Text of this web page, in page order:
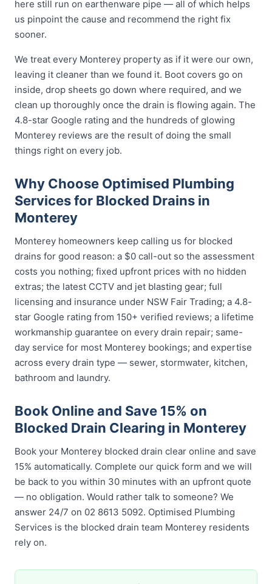
here still run on earthenware pipe — all of which helps
us pinpoint the cause and recommend the right fix
sooner.
We treat every Monterey property as if it were our own,
leaving it cleaner than we found it. Boot covers go on
inside, drop sheets go down where required, and we
clean up thoroughly once the drain is flowing again. The
4.8-star Google rating and the hundreds of glowing
Monterey reviews are the result of doing the small
things right on every job.
Why Choose Optimised Plumbing
Services for Blocked Drains in
Monterey
Monterey homeowners keep calling us for blocked
drains for good reason: a $0 call-out so the assessment
costs you nothing; fixed upfront prices with no hidden
extras; the latest CCTV and jet blasting gear; full
licensing and insurance under NSW Fair Trading; a 4.8-
star Google rating from 150+ verified reviews; a lifetime
workmanship guarantee on every drain repair; same-
day service for most Monterey bookings; and expertise
across every drain type — sewer, stormwater, kitchen,
bathroom and laundry.
Book Online and Save 15% on
Blocked Drain Clearing in Monterey
Book your Monterey blocked drain clear online and save
15% automatically. Complete our quick form and we will
be back to you within 30 minutes with an upfront quote
— no obligation. Would rather talk to someone? We
answer 24/7 on 02 8613 5092. Optimised Plumbing
Services is the blocked drain team Monterey residents
rely on.